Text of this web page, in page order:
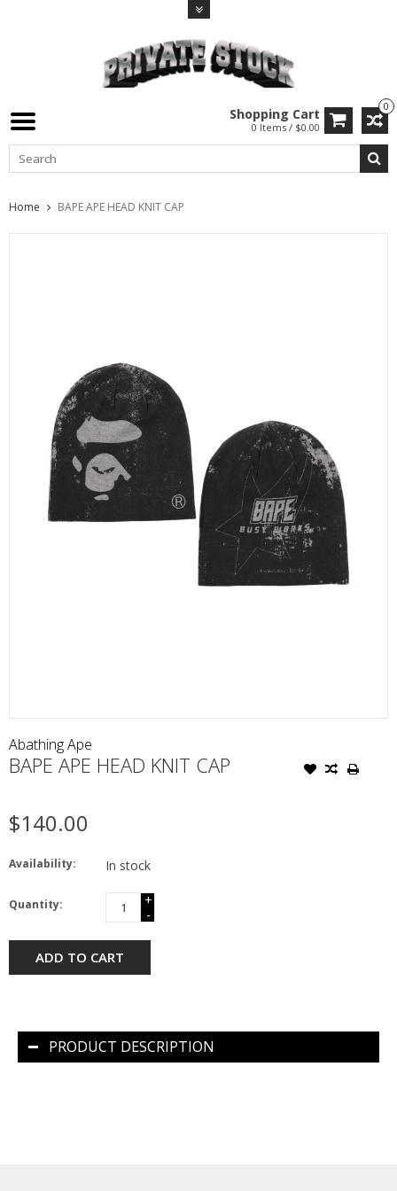
0
Shopping Cart
0 Items / $0.00
Home BAPE APE HEAD KNIT CAP
Abathing Ape
BAPE APE HEAD KNIT CAP
$140.00
Availability: In stock
Quantity:
+
-
ADD TO CART
PRODUCT DESCRIPTION